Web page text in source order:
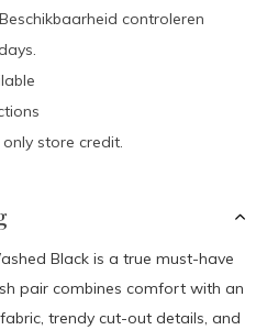
Beschikbaarheid controleren
store credit.
Black is a true must-have
pair combines comfort with an
trendy cut-out details, and